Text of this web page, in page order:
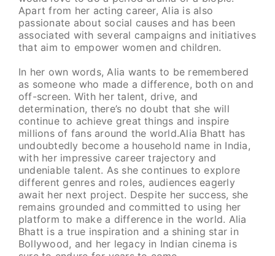
Apart from her acting career, Alia is also
passionate about social causes and has been
associated with several campaigns and initiatives
that aim to empower women and children.
In her own words, Alia wants to be remembered
as someone who made a difference, both on and
off-screen. With her talent, drive, and
determination, there’s no doubt that she will
continue to achieve great things and inspire
millions of fans around the world.Alia Bhatt has
undoubtedly become a household name in India,
with her impressive career trajectory and
undeniable talent. As she continues to explore
different genres and roles, audiences eagerly
await her next project. Despite her success, she
remains grounded and committed to using her
platform to make a difference in the world. Alia
Bhatt is a true inspiration and a shining star in
Bollywood, and her legacy in Indian cinema is